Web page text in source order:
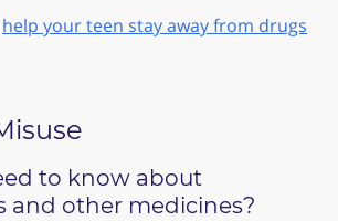
help your teen stay away from drugs
to know about
and other medicines?